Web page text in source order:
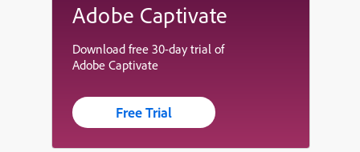
Adobe Captivate
Download free 30-day trial of
Adobe Captivate
Free Trial